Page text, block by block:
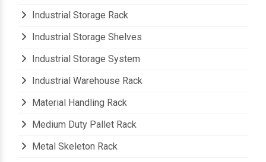
Industrial Storage Rack
Industrial Storage Shelves
Industrial Storage System
Industrial Warehouse Rack
Material Handling Rack
Medium Duty Pallet Rack
Metal Skeleton Rack